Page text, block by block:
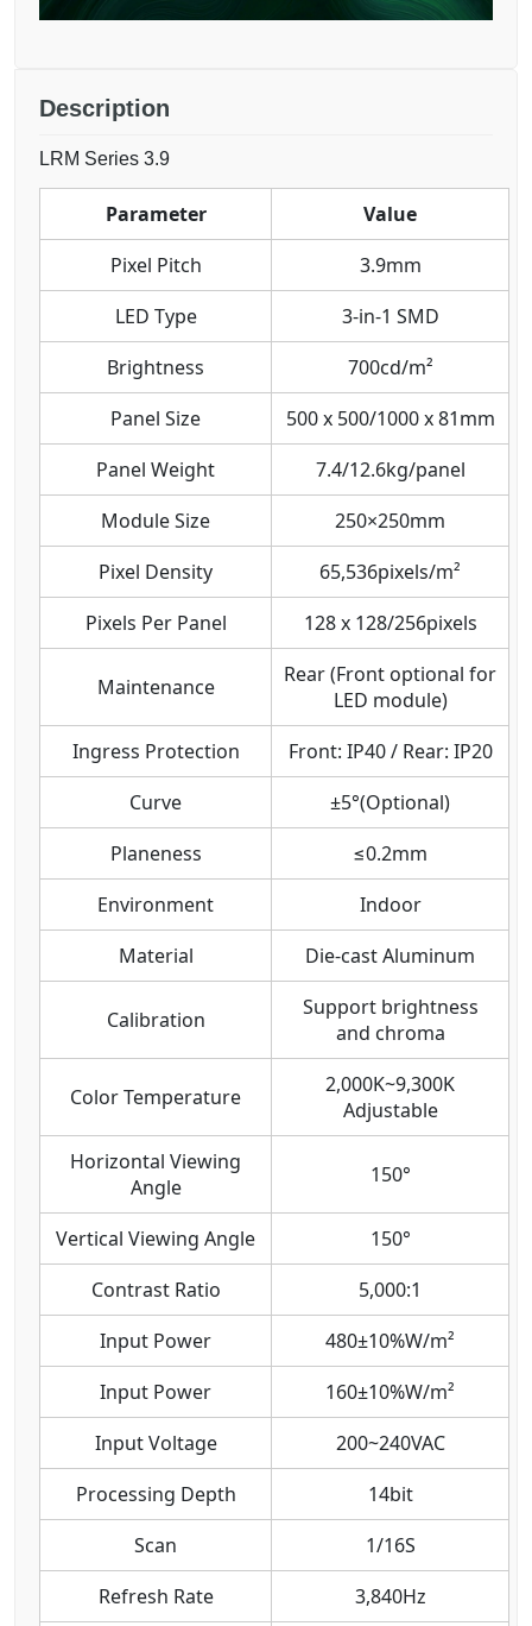
Description
LRM Series 3.9
Parameter
Value
Pixel Pitch
3.9mm
LED Type
3-in-1 SMD
Brightness
700cd/m²
Panel Size
500 x 500/1000 x 81mm
Panel Weight
7.4/12.6kg/panel
Module Size
250×250mm
Pixel Density
65,536pixels/m²
Pixels Per Panel
128 x 128/256pixels
Maintenance
Rear (Front optional for
LED module)
Ingress Protection
Front: IP40 / Rear: IP20
Curve
±5°(Optional)
Planeness
≤0.2mm
Environment
Indoor
Material
Die-cast Aluminum
Calibration
Support brightness
and chroma
Color Temperature
2,000K~9,300K
Adjustable
Horizontal Viewing
Angle
150°
Vertical Viewing Angle
150°
Contrast Ratio
5,000:1
Input Power
480±10%W/m²
Input Power
160±10%W/m²
Input Voltage
200~240VAC
Processing Depth
14bit
Scan
1/16S
Refresh Rate
3,840Hz